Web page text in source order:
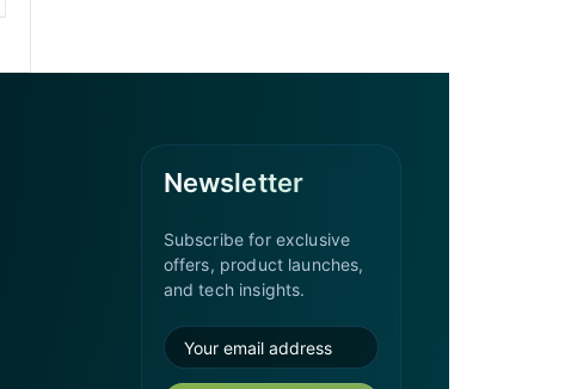
Newsletter
Subscribe for exclusive
offers, product launches,
and tech insights.